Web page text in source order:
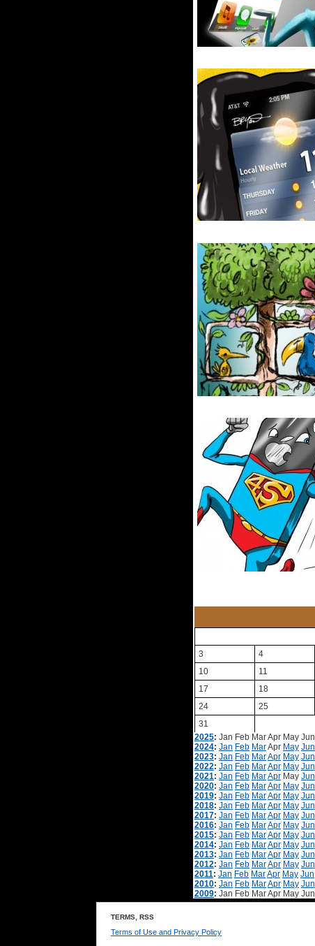
3
4
10
11
17
18
24
25
31
2025: Jan Feb MarApr May Jun
2024: Jan Feb MarApr May Jun
2023: Jan Feb MarApr May Jun
2022: Jan Feb MarApr May Jun
2021: Jan Feb MarApr May Jun
2020: Jan Feb MarApr May Jun
2019: Jan Feb MarApr May Jun
2018: Jan Feb MarApr May Jun
2017: Jan Feb MarApr May Jun
2016: Jan Feb MarApr May Jun
2015: Jan Feb MarApr May Jun
2014: Jan Feb MarApr May Jun
2013: Jan Feb MarApr May Jun
2012: Jan Feb MarApr May Jun
2011: Jan Feb MarApr May Jun
2010: Jan Feb MarApr May Jun
2009: Jan Feb MarApr May Jun
TERMS, RSS
Terms of Use and Privacy Policy